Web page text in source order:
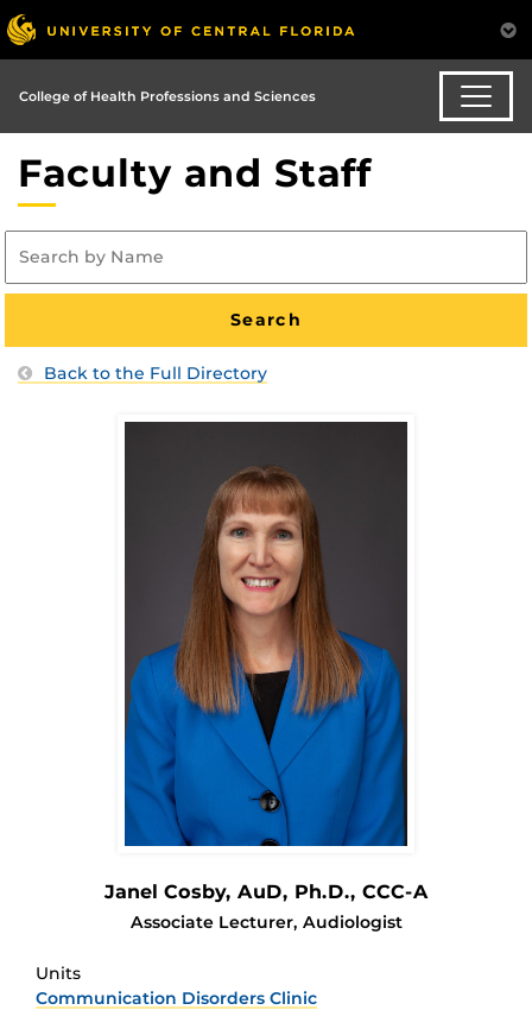
College of Health Professions and Sciences
Faculty and Staff
Back to the Full Directory
Janel Cosby, AuD, Ph.D., CCC-A
Associate Lecturer, Audiologist
Units
Communication Disorders Clinic